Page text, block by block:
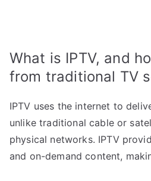
What is IPTV, and
from traditional TV
IPTV uses the internet to
unlike traditional cable or
physical networks. IPTV
and on-demand content,